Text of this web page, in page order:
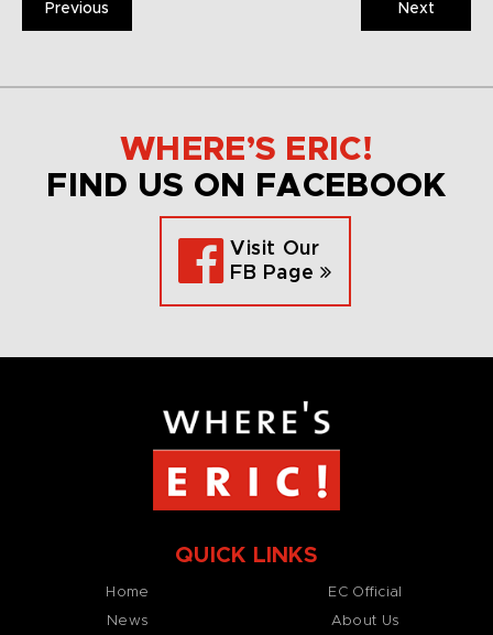
Previous Next
WHERE’S ERIC!
FIND US ON FACEBOOK
Visit Our
FB Page
QUICK LINKS
Home
News
EC Official
About Us